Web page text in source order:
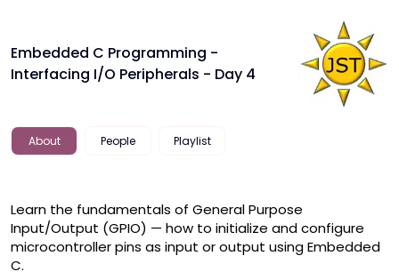
Embedded C Programming -
Interfacing I/O Peripherals - Day 4
About People Playlist
Learn the fundamentals of General Purpose
Input/Output (GPIO) — how to initialize and configure
microcontroller pins as input or output using Embedded
C.